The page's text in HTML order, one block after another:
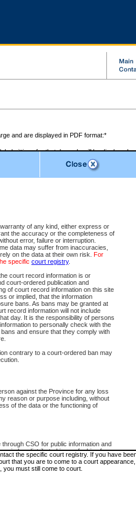
of any kind, either express or
the accuracy or the completeness of
error, failure or interruption.
data may suffer from inaccuracies,
on the data at their own risk. For
specific court registry.
court record information is or
court-ordered publication and
of court record information on this site
or implied, that the information
bans. As bans may be granted at
record information will not include
day. It is the responsibility of persons
to personally check with the
and ensure that they comply with
contrary to a court-ordered ban may
against the Province for any loss
reason or purpose including, without
of the data or the functioning of
CSO for public information and
or distributed in any fashion for
the express written permission of the
(Court of Appeal information),
Court (Supreme Court
and are displayed in PDF format:*
sittings for that day only will be displayed.
divorce, family law) display only the file
are displayed.
PST.
are no sittings today.
The information may be updated after it is
the specific court registry. If you have
that you are to come to a court
must still come to court.